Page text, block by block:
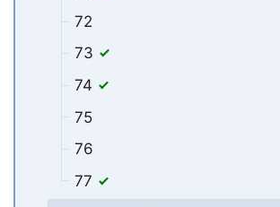
72
73
74
75
76
77